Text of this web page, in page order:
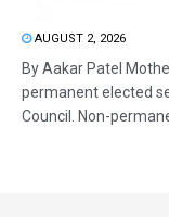
AUGUST 2, 2026
By Aakar Patel
permanent elected
Council. Non-